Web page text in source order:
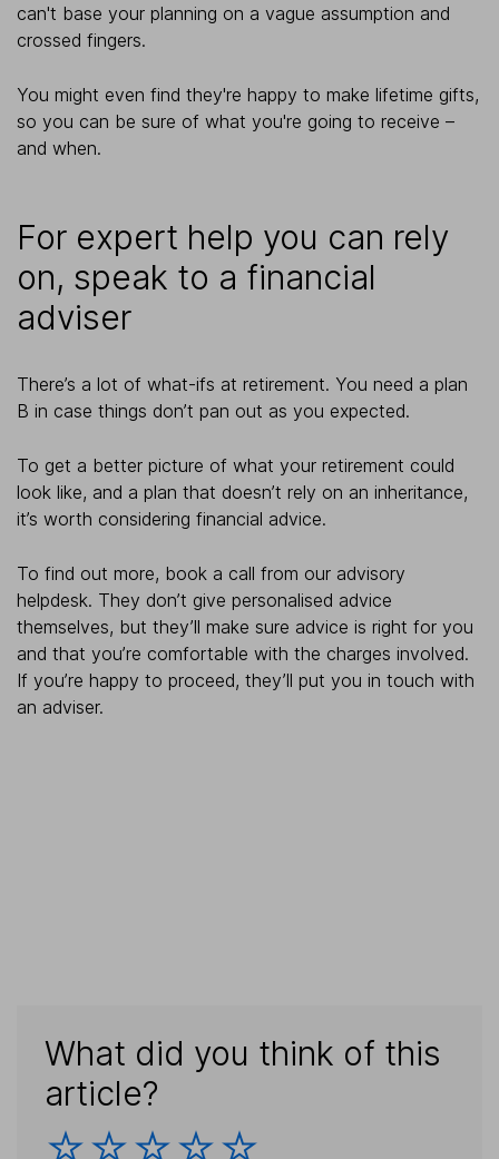
can't base your planning on a vague assumption and
crossed fingers.
You might even find they're happy to make lifetime gifts,
so you can be sure of what you're going to receive –
and when.
For expert help you can rely
on, speak to a financial
adviser
There’s a lot of what-ifs at retirement. You need a plan
B in case things don’t pan out as you expected.
To get a better picture of what your retirement could
look like, and a plan that doesn’t rely on an inheritance,
it’s worth considering financial advice.
To find out more, book a call from our advisory
helpdesk. They don’t give personalised advice
themselves, but they’ll make sure advice is right for you
and that you’re comfortable with the charges involved.
If you’re happy to proceed, they’ll put you in touch with
an adviser.
What did you think of this
article?